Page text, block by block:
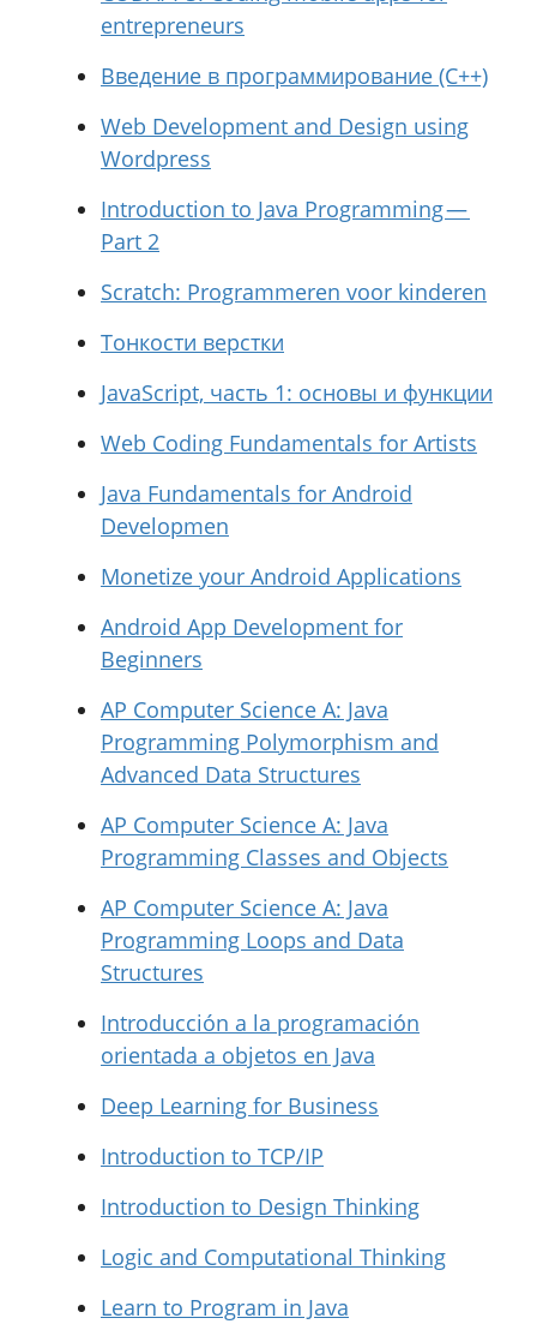
entrepreneurs
Введение в программирование (C++)
Web Development and Design using
Wordpress
Introduction to Java Programming —
Part 2
Scratch: Programmeren voor kinderen
Тонкости верстки
JavaScript, часть 1: основы и функции
Web Coding Fundamentals for Artists
Java Fundamentals for Android
Developmen
Monetize your Android Applications
Android App Development for
Beginners
AP Computer Science A: Java
Programming Polymorphism and
Advanced Data Structures
AP Computer Science A: Java
Programming Classes and Objects
AP Computer Science A: Java
Programming Loops and Data
Structures
Introducción a la programación
orientada a objetos en Java
Deep Learning for Business
Introduction to TCP/IP
Introduction to Design Thinking
Logic and Computational Thinking
Learn to Program in Java